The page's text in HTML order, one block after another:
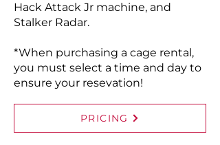
Hack Attack Jr machine, and
Stalker Radar.
*When purchasing a cage rental,
you must select a time and day to
ensure your resevation!
PRICING